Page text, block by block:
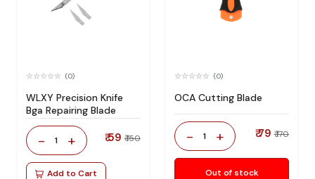
(0)
WLXY Precision Knife
Bga Repairing Blade
- 1 + ₹ 59 ₹ 150
Add to Cart
(0)
OCA Cutting Blade
- 1 + ₹ 79 ₹ 170
Out of stock